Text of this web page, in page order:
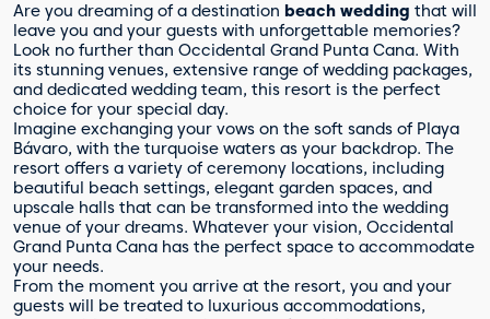
Are you dreaming of a destination beach wedding that will
leave you and your guests with unforgettable memories?
Look no further than Occidental Grand Punta Cana. With
its stunning venues, extensive range of wedding packages,
and dedicated wedding team, this resort is the perfect
choice for your special day.
Imagine exchanging your vows on the soft sands of Playa
Bávaro, with the turquoise waters as your backdrop. The
resort offers a variety of ceremony locations, including
beautiful beach settings, elegant garden spaces, and
upscale halls that can be transformed into the wedding
venue of your dreams. Whatever your vision, Occidental
Grand Punta Cana has the perfect space to accommodate
your needs.
From the moment you arrive at the resort, you and your
guests will be treated to luxurious accommodations,